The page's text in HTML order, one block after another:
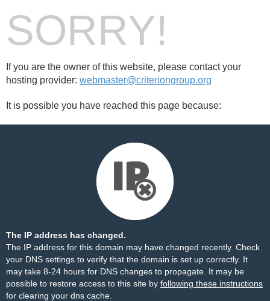
SORRY!
If you are the owner of this website, please contact your
hosting provider: webmaster@criteriongroup.org
It is possible you have reached this page because:
The IP address has changed.
The IP address for this domain may have changed recently. Check
your DNS settings to verify that the domain is set up correctly. It
may take 8-24 hours for DNS changes to propagate. It may be
possible to restore access to this site by following these instructions
for clearing your dns cache.